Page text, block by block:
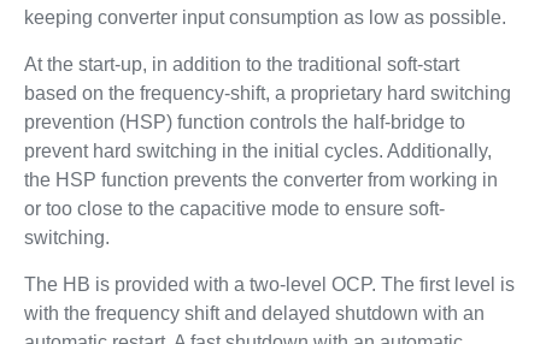
keeping converter input consumption as low as possible.
At the start-up, in addition to the traditional soft-start
based on the frequency-shift, a proprietary hard switching
prevention (HSP) function controls the half-bridge to
prevent hard switching in the initial cycles. Additionally,
the HSP function prevents the converter from working in
or too close to the capacitive mode to ensure soft-
switching.
The HB is provided with a two-level OCP. The first level is
with the frequency shift and delayed shutdown with an